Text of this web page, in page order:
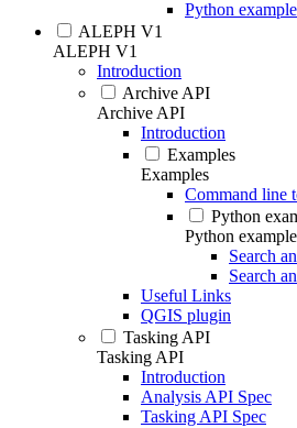
Python
ALEPH V1
ALEPH V1
Introduction
Archive API
Archive API
Introduction
Examples
Examples
Command line
Python
Python
Search
Search
Useful Links
QGIS plugin
Tasking API
Tasking API
Introduction
Analysis API Spec
Tasking API Spec